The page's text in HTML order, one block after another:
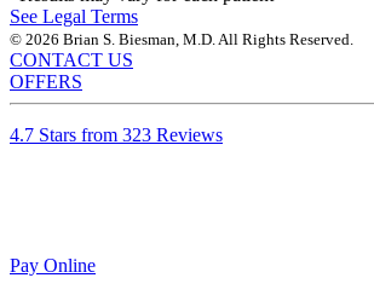
See Legal Terms
© 2026 Brian S. Biesman, M.D. All Rights Reserved.
CONTACT US
OFFERS
4.7 Stars from 323 Reviews
Pay Online